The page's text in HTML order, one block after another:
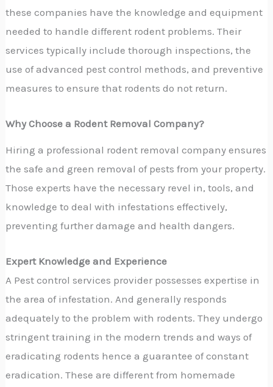
these companies have the knowledge and equipment
needed to handle different rodent problems. Their
services typically include thorough inspections, the
use of advanced pest control methods, and preventive
measures to ensure that rodents do not return.
Why Choose a Rodent Removal Company?
Hiring a professional rodent removal company ensures
the safe and green removal of pests from your property.
Those experts have the necessary revel in, tools, and
knowledge to deal with infestations effectively,
preventing further damage and health dangers.
Expert Knowledge and Experience
A Pest control services provider possesses expertise in
the area of infestation. And generally responds
adequately to the problem with rodents. They undergo
stringent training in the modern trends and ways of
eradicating rodents hence a guarantee of constant
eradication. These are different from homemade